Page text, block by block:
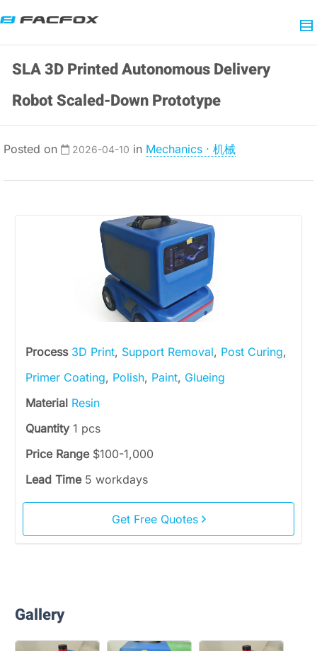
SLA 3D Printed Autonomous Delivery
Robot Scaled-Down Prototype
Posted on 2026-04-10 in Mechanics · 机械
Process 3D Print, Support Removal, Post Curing,
Primer Coating, Polish, Paint, Glueing
Material Resin
Quantity 1 pcs
Price Range $100-1,000
Lead Time 5 workdays
Get Free Quotes
Gallery